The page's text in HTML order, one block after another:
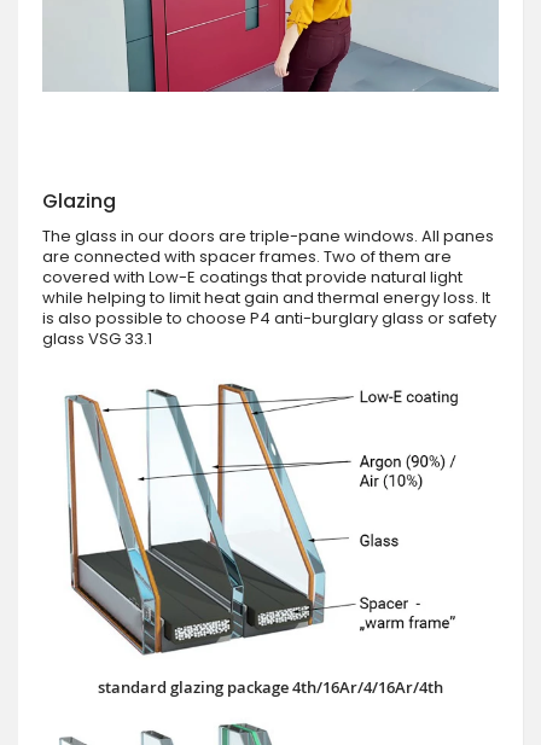
Glazing
The glass in our doors are triple-pane windows. All panes
are connected with spacer frames. Two of them are
covered with Low-E coatings that provide natural light
while helping to limit heat gain and thermal energy loss. It
is also possible to choose P4 anti-burglary glass or safety
glass VSG 33.1
standard glazing package 4th/16Ar/4/16Ar/4th